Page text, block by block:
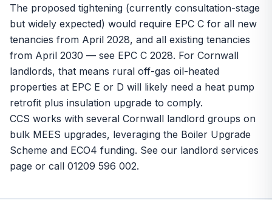
The proposed tightening (currently consultation-stage
but widely expected) would require EPC C for all new
tenancies from April 2028, and all existing tenancies
from April 2030 — see EPC C 2028. For Cornwall
landlords, that means rural off-gas oil-heated
properties at EPC E or D will likely need a heat pump
retrofit plus insulation upgrade to comply.
CCS works with several Cornwall landlord groups on
bulk MEES upgrades, leveraging the Boiler Upgrade
Scheme and ECO4 funding. See our landlord services
page or call 01209 596 002.